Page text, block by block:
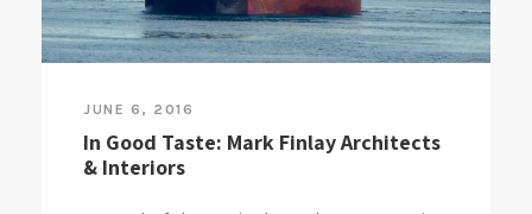
JUNE 6, 2016
In Good Taste: Mark Finlay Architects
& Interiors